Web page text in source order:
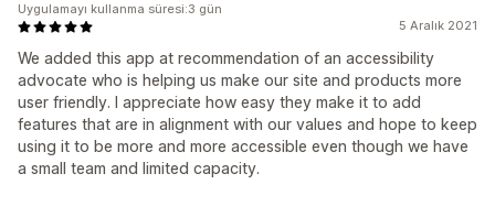
5 Aralık 2021
We added this app at recommendation of an accessibility
advocate who is helping us make our site and products more
user friendly. I appreciate how easy they make it to add
features that are in alignment with our values and hope to keep
using it to be more and more accessible even though we have
a small team and limited capacity.
Uygulamayı kullanma süresi:3 gün